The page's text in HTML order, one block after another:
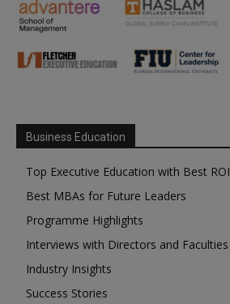
Business Education
Top Executive Education with Best ROI
Best MBAs for Future Leaders
Programme Highlights
Interviews with Directors and Faculties
Industry Insights
Success Stories